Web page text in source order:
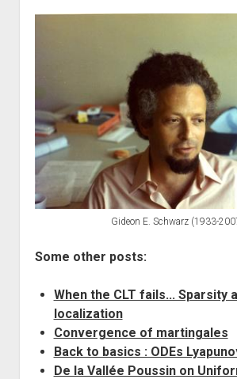
Gideon E. Schwarz (1933-
Some other posts:
When the CLT fails... Sparsity
localization
Convergence of martingales
Back to basics : ODEs
De la Vallée Poussin on